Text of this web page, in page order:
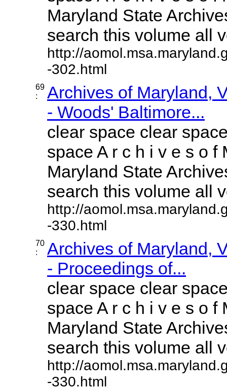
Maryland State
search this volume all
http://
-302.html
69
:
Archives of Maryland,
- Woods' Baltimore...
clear space clear
space A r c h i v e s o f
Maryland State
search this volume all
http://
-330.html
70
:
Archives of Maryland,
- Proceedings of...
clear space clear
space A r c h i v e s o f
Maryland State
search this volume all
http://
-330.html